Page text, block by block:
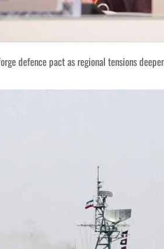
defence pact as regional tensions